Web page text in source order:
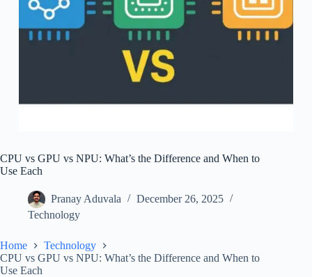
CPU vs GPU vs NPU: What’s the Difference and When to
Use Each
Pranay Aduvala
December 26, 2025
Technology
Home
Technology
CPU vs GPU vs NPU: What’s the Difference and When to
Use Each